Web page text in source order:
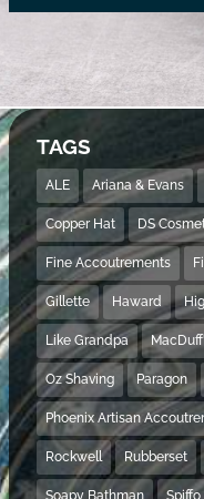
TAGS
ALE Ariana & Evans
Copper Hat DS
Fine Accoutrements
Gillette Haward
Like Grandpa
Oz Shaving Paragon
Phoenix Artisan
Rockwell Rubberset